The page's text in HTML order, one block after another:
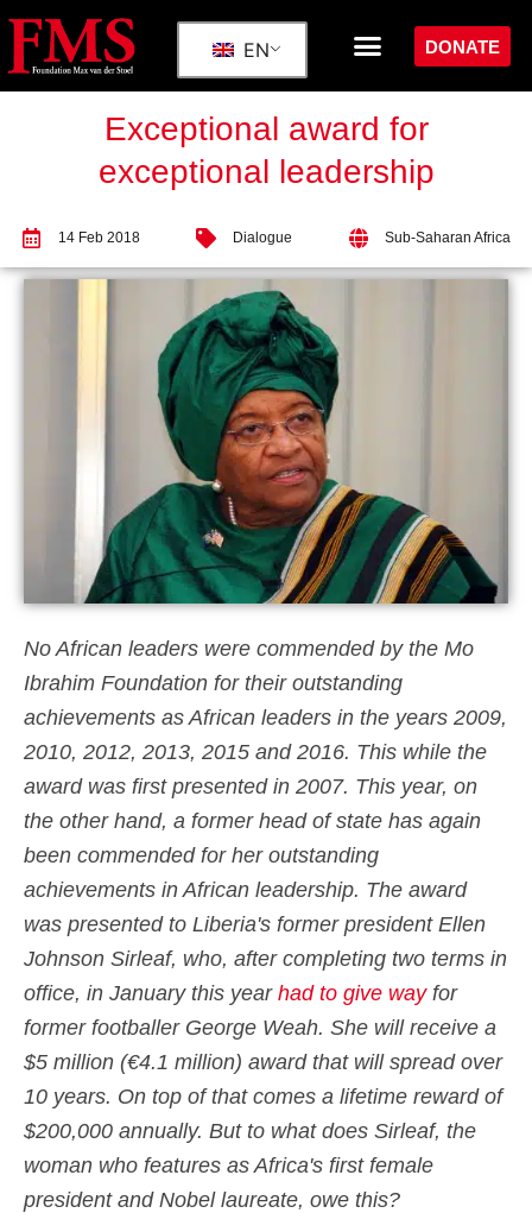
EN DONATE
Exceptional award for
exceptional leadership
14 Feb 2018 Dialogue Sub-Saharan Africa
No African leaders were commended by the Mo
Ibrahim Foundation for their outstanding
achievements as African leaders in the years 2009,
2010, 2012, 2013, 2015 and 2016. This while the
award was first presented in 2007. This year, on
the other hand, a former head of state has again
been commended for her outstanding
achievements in African leadership. The award
was presented to Liberia's former president Ellen
Johnson Sirleaf, who, after completing two terms in
office, in January this year had to give wayfor
former footballer George Weah. She will receive a
$5 million (€4.1 million) award that will spread over
10 years. On top of that comes a lifetime reward of
$200,000 annually. But to what does Sirleaf, the
woman who features as Africa's first female
president and Nobel laureate, owe this?